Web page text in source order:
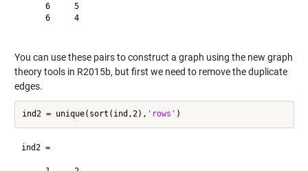
     6     5
     6     4
You can use these pairs to construct a graph using the new graph
theory tools in R2015b, but first we need to remove the duplicate
edges.
ind2 = unique(sort(ind,2), 'rows'
ind2 =